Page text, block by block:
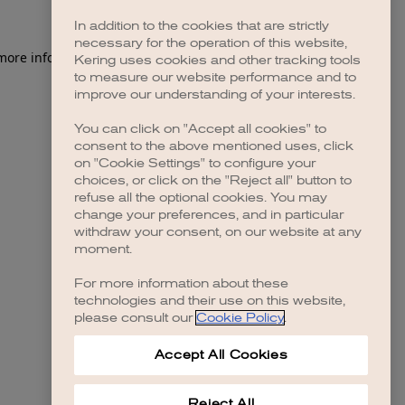
information).
In addition to the cookies that are strictly
necessary for the operation of this website,
Kering uses cookies and other tracking tools
to measure our website performance and to
improve our understanding of your interests.
You can click on "Accept all cookies" to
consent to the above mentioned uses, click
on "Cookie Settings" to configure your
choices, or click on the "Reject all" button to
refuse all the optional cookies. You may
change your preferences, and in particular
withdraw your consent, on our website at any
moment.
For more information about these
technologies and their use on this website,
please consult our Cookie Policy.
Accept All Cookies